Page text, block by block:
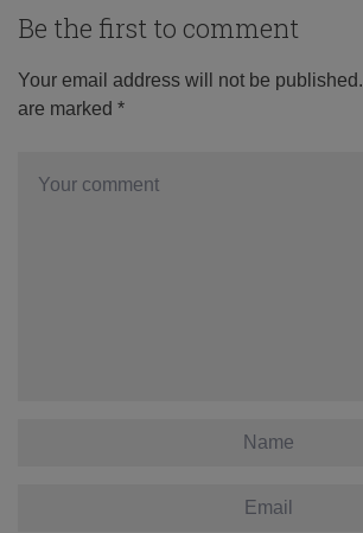
Be the first to comment
Your email address will not be published.
are marked *